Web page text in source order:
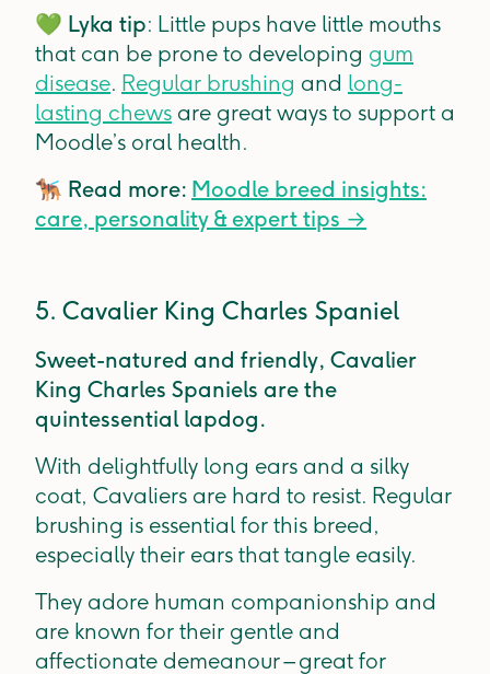
💚 Lyka tip: Little pups have little mouths
that can be prone to developing gum
disease. Regular brushing and long-
lasting chews are great ways to support a
Moodle’s oral health.
🐕‍🦺 Read more: Moodle breed insights:
care, personality & expert tips →
5. Cavalier King Charles Spaniel
Sweet-natured and friendly, Cavalier
King Charles Spaniels are the
quintessential lapdog.
With delightfully long ears and a silky
coat, Cavaliers are hard to resist. Regular
brushing is essential for this breed,
especially their ears that tangle easily.
They adore human companionship and
are known for their gentle and
affectionate demeanour – great for